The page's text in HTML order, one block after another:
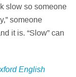
slow so someone
someone
it is. “Slow” can
English